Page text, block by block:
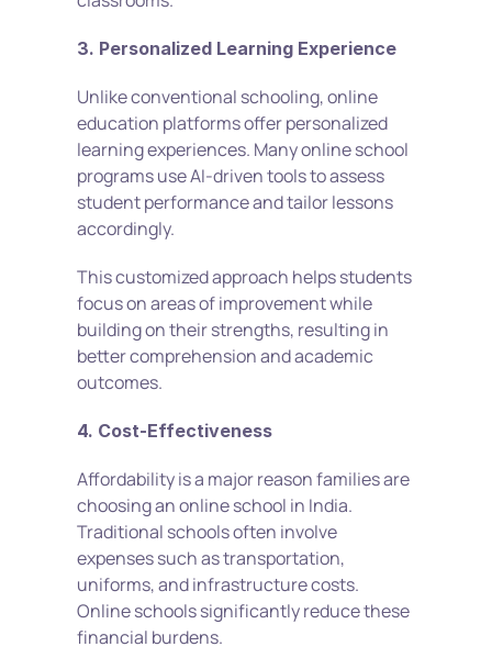
3. Personalized Learning Experience
Unlike conventional schooling, online
education platforms offer personalized
learning experiences. Many online school
programs use AI-driven tools to assess
student performance and tailor lessons
accordingly.
This customized approach helps students
focus on areas of improvement while
building on their strengths, resulting in
better comprehension and academic
outcomes.
4. Cost-Effectiveness
Affordability is a major reason families are
choosing an online school in India.
Traditional schools often involve
expenses such as transportation,
uniforms, and infrastructure costs.
Online schools significantly reduce these
financial burdens.